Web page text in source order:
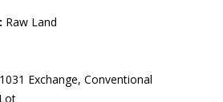
Raw Land
Exchange, Conventional